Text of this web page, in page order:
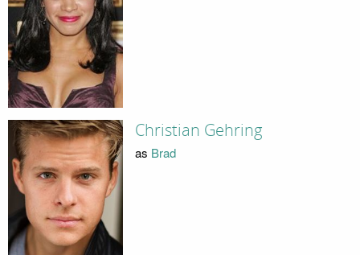
Christian Gehring
as Brad